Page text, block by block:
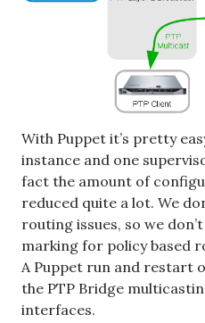
With Puppet it’s pretty
instance and one
fact the amount of
reduced quite a lot. We
routing issues, so we
marking for policy based
A Puppet run and restart
the PTP Bridge
interfaces.